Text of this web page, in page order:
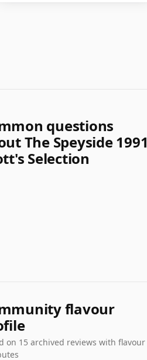
questions
The Speyside 1991
Selection
flavour
on 15 archived reviews with flavour